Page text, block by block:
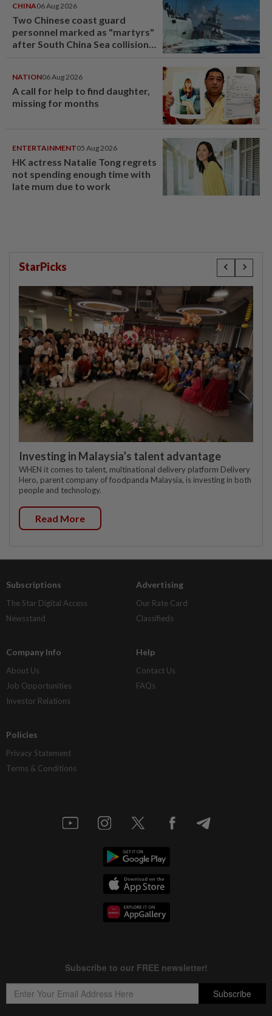
CHINA06 Aug 2026
Two Chinese coast guard
personnel marked as "martyrs"
after South China Sea collision
NATION06 Aug 2026
A call for help to find daughter,
missing for months
ENTERTAINMENT05 Aug 2026
HK actress Natalie Tong regrets
not spending enough time with
late mum due to work
StarPicks
Investing in Malaysia’s talent advantage
WHEN it comes to talent, multinational delivery platform Delivery
Hero, parent company of foodpanda Malaysia, is investing in both
people and technology.
Read More
Subscriptions
The Star Digital Access
Newsstand
Advertising
Our Rate Card
Classifieds
Company Info
About Us
Job Opportunities
Investor Relations
Help
Contact Us
FAQs
Policies
Privacy Statement
Terms & Conditions